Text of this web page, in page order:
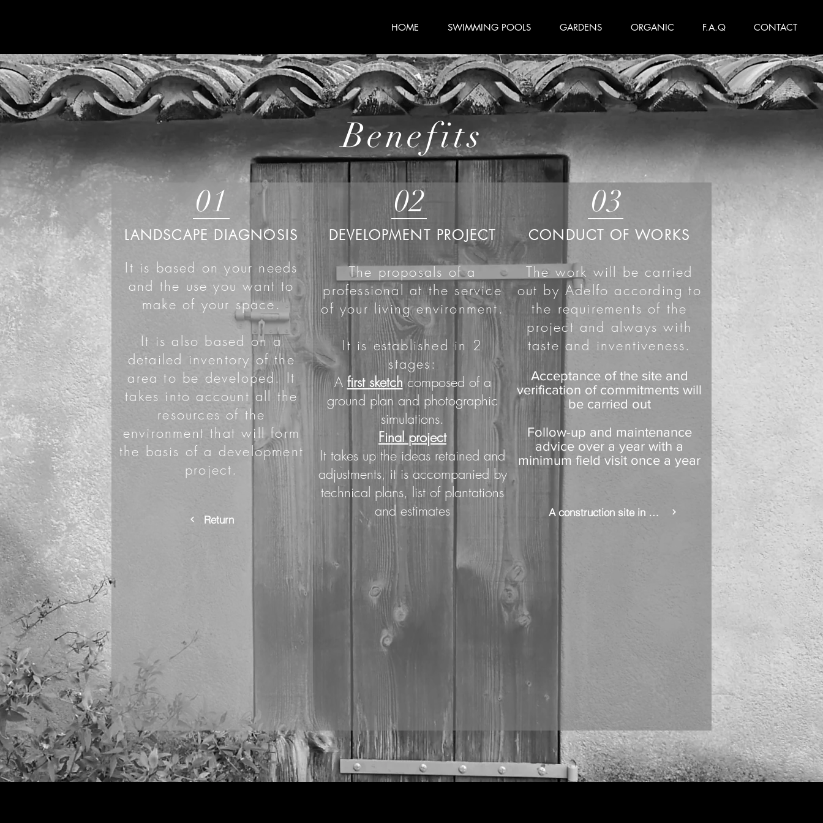
HOME SWIMMING POOLS GARDENS ORGANIC F.A.Q CONTACT
Benefits
01
LANDSCAPE DIAGNOSIS
It is based on your needs
and the use you want to
make of your space.
It is also based on a
detailed inventory of the
area to be developed. It
takes into account all the
resources of the
environment that will form
the basis of a development
project.
Return
02
DEVELOPMENT PROJECT
The proposals of a
professional at the service
of your living environment.
It is established in 2
stages:
A first sketchcomposed of a
ground plan and photographic
simulations.
Final project
It takes up the ideas retained and
adjustments, it is accompanied by
technical plans, list of plantations
and estimates
CONDUCT OF WORKS
The work will be carried
out by Adelfo according to
the requirements of the
project and always with
taste and inventiveness.
Acceptance of the site and
verification of commitments will
be carried out
Follow-up and maintenance
advice over a year with a
minimum field visit once a year
A construction site in pictures
03